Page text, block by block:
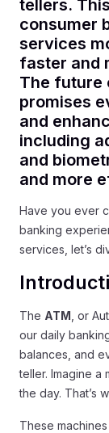
tellers.
consumer
services
faster and
The future
promises
and
including
and
and more
Have you ever
banking
services, let’s
The ATM , or
our daily
balances, and
teller. Imagine
the day. That’s
These